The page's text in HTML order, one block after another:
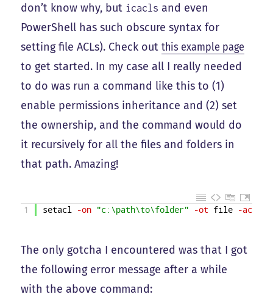
don’t know why, but icacls and even
PowerShell has such obscure syntax for
setting file ACLs). Check outthis example page
to get started. In my case all I really needed
to do was run a command like this to (1)
enable permissions inheritance and (2) set
the ownership, and the command would do
it recursively for all the files and folders in
that path. Amazing!
1 setacl -on "c:\path\to\folder" -ot file -actn
The only gotcha I encountered was that I got
the following error message after a while
with the above command: